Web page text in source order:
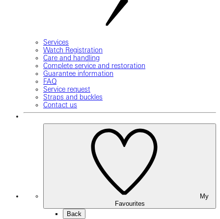
Services
Watch Registration
Care and handling
Complete service and restoration
Guarantee information
FAQ
Service request
Straps and buckles
Contact us
Favourites
Back